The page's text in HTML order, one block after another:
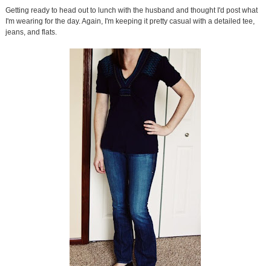
Getting ready to head out to lunch with the husband and thought I'd post what
I'm wearing for the day. Again, I'm keeping it pretty casual with a detailed tee,
jeans, and flats.